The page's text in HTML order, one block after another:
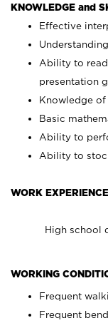
KNOWLEDGE and
Effective
Ability to
presentation
Knowledge
Basic
Ability to
Ability to
WORK
High school
WORKING
Frequent
Frequent